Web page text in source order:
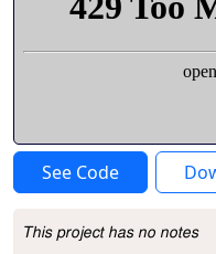
See Code
Project Description
This project has no notes